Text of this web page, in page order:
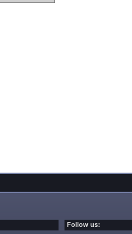
Follow us: